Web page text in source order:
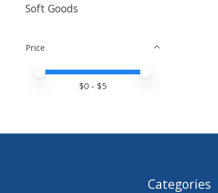
Soft Goods
Price
Price minimum value
Price maximum value
$0 - $5
Categories